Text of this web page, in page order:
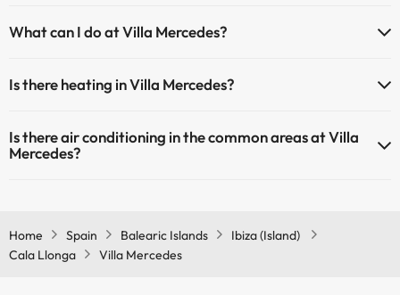
extra fee). Here you have more info about the swimming pool and
Outdoor swimming pool (summer season)
What can I do at Villa Mercedes?
a fee):
Is there heating in Villa Mercedes?
Is there air conditioning in the common areas at Villa
Mercedes?
Home Spain Balearic Islands
Ibiza (Island)
Cala Llonga
Villa Mercedes